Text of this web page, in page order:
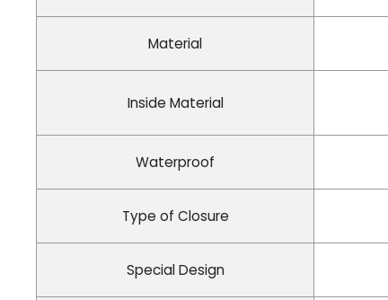
Material
Inside Material
Waterproof
Type of Closure
Special Design